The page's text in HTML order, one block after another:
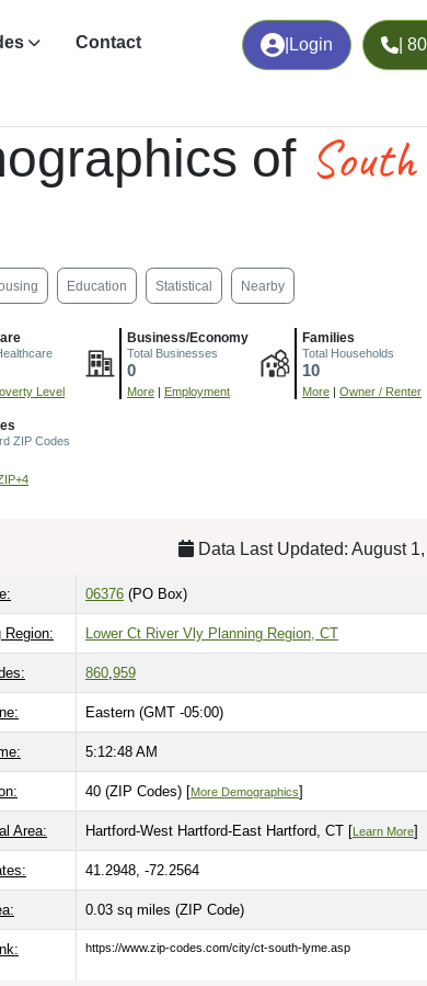
Login |
Contact
of
Education Statistical Nearby
Level
Business/Economy
Total Businesses
0
More | Employment
Families
Total Households
10
More | Owner / Renter
ZIP Codes
Data Last Updated: August
06376 (PO Box)
Region: Lower Ct River Vly Planning Region, CT
860 959
Eastern (GMT -05:00)
5:12:49 AM
40 (ZIP Codes) [More Demographics]
Area: Hartford-West Hartford-East Hartford, CT [Learn More]
41.2948, -72.2564
0.03 sq miles (ZIP Code)
https://www.zip-codes.com/city/ct-south-lyme.asp